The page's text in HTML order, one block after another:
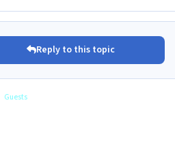
Reply to this topic
Guests